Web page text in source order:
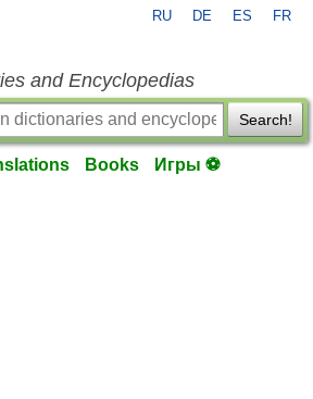
RU DE ES FR
and Encyclopedias
Search!
Books Игры ⚽